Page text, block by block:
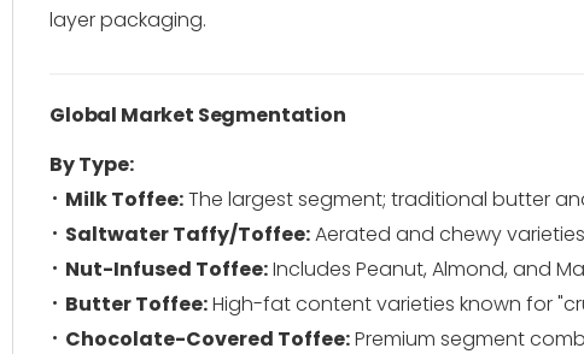
layer packaging.
Global Market Segmentation
By Type:
Milk Toffee:The largest segment; traditional butter
Saltwater Taffy/Toffee:Aerated and chewy
Nut-Infused Toffee:Includes Peanut, Almond, and
Butter Toffee:High-fat content varieties known for
Chocolate-Covered Toffee:Premium segment